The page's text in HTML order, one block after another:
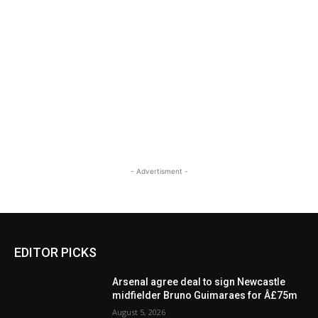
- Advertisment -
EDITOR PICKS
Arsenal agree deal to sign Newcastle
midfielder Bruno Guimaraes for Â£75m
August 5, 2026